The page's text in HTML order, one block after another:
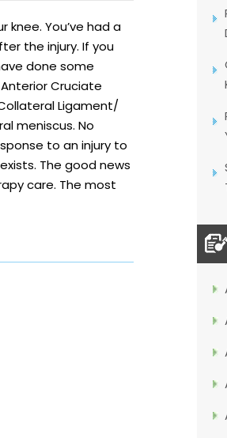
knee. You’ve had a
the injury. If you
done some
Cruciate
Ligament/
meniscus. No
to an injury to
The good news
care. The most